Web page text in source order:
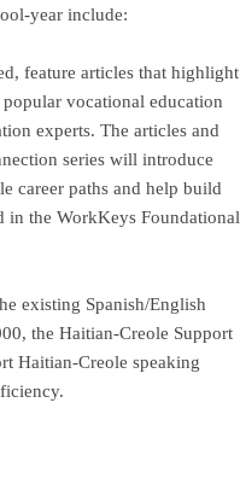
year include:
feature articles that highlight
vocational education
experts. The articles and
series will introduce
career paths and help build
in the WorkKeys Foundational
existing Spanish/English
the Haitian-Creole Support
Haitian-Creole speaking